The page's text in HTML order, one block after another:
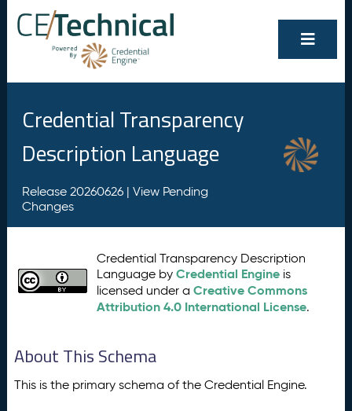
Credential Transparency
Description Language
Release 20260626 | View Pending
Changes
Credential Transparency Description
Language byCredential Engine is
licensed under aCreative Commons
Attribution 4.0 International License.
About This Schema
This is the primary schema of the Credential Engine.